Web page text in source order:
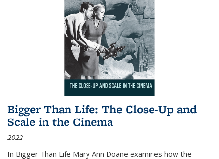
Bigger Than Life: The Close-Up and
Scale in the Cinema
2022
In Bigger Than Life Mary Ann Doane examines how the